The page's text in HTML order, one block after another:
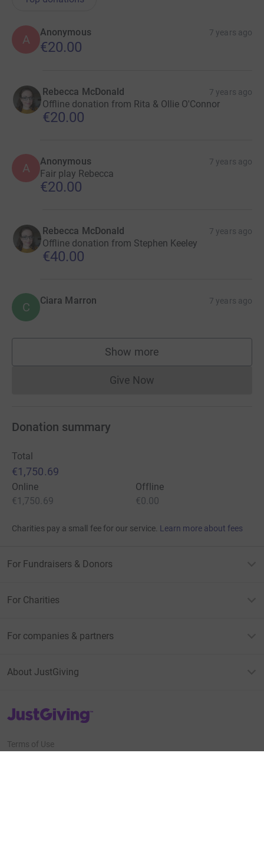
A
Anonymous 7 years ago
€20.00
Rebecca McDonald 7 years ago
Offline donation from Rita & Ollie O'Connor
€20.00
A Anonymous 7 years ago
Fair play Rebecca
€20.00
Rebecca McDonald 7 years ago
Offline donation from Stephen Keeley
€40.00
C Ciara Marron 7 years ago
Show more
supporters
Give NowDonations cannot currently
Donation summary
Total
€1,750.69
Online
€1,750.69
Offline
€0.00
Charities pay a small fee for our service. Learn more about fees
For Fundraisers & Donors
For Charities
For companies & partners
About JustGiving
JustGiving’s homepage
Terms of Use